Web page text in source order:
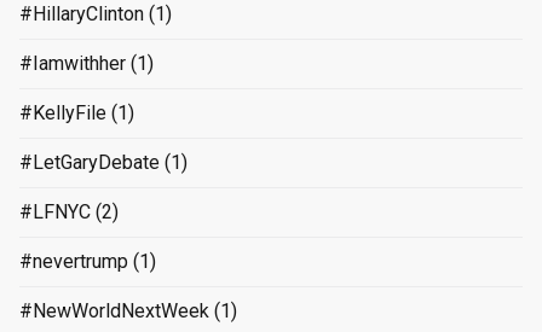
#HillaryClinton (1)
#Iamwithher (1)
#KellyFile (1)
#LetGaryDebate (1)
#LFNYC (2)
#nevertrump (1)
#NewWorldNextWeek (1)